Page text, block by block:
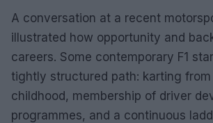
A conversation at a recent
illustrated how opportunity and
careers. Some contemporary F1
tightly structured path: karting from
childhood, membership of driver
programmes, and a continuous